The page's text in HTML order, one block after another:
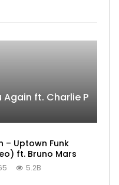
Again ft. Charlie Puth
– Uptown Funk
ft. Bruno Mars
5.2B